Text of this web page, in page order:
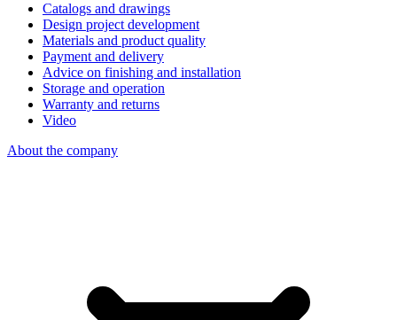
Catalogs and drawings
Design project development
Materials and product quality
Payment and delivery
Advice on finishing and installation
Storage and operation
Warranty and returns
Video
About the company